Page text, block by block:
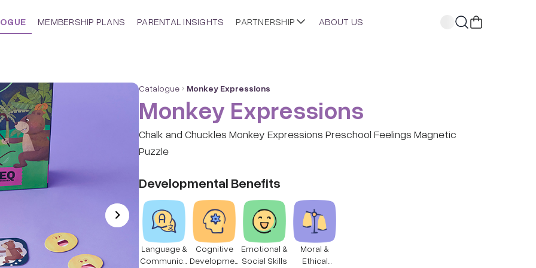
MEMBERSHIP PLANS PARENTAL INSIGHTS PARTNERSHIP ABOUT US
Catalogue Monkey Expressions
Monkey Expressions
Chalk and Chuckles Monkey Expressions Preschool Feelings Magnetic
Puzzle
Developmental Benefits
Language &
Communica
Cognitive
Developmen
Emotional &
Social Skills
Moral &
Ethical